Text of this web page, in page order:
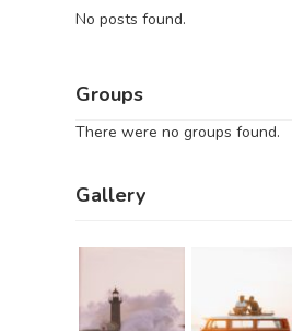
No posts found.
Groups
There were no groups found.
Gallery